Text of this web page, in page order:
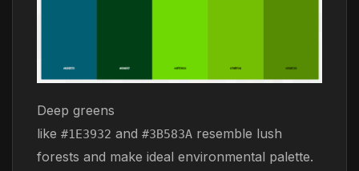
Deep greens
like #1E3932 and #3B583A resemble lush
forests and make ideal environmental palette.